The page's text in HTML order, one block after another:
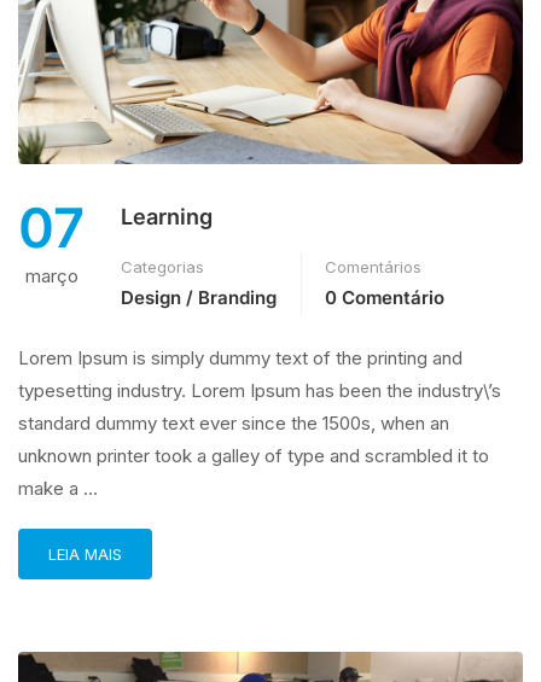
07
março
Learning
Categorias
Design / Branding
Comentários
0 Comentário
Lorem Ipsum is simply dummy text of the printing and
typesetting industry. Lorem Ipsum has been the industry\’s
standard dummy text ever since the 1500s, when an
unknown printer took a galley of type and scrambled it to
make a …
LEIA MAIS